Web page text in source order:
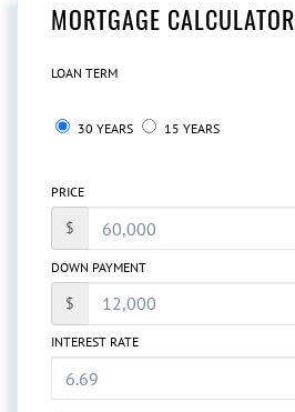
MORTGAGE CALCULATOR
LOAN TERM
30 YEARS 15 YEARS
PRICE
$
DOWN PAYMENT
$
INTEREST RATE